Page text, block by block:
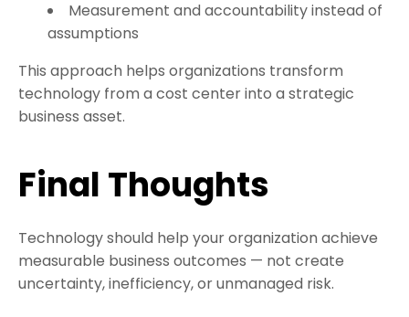
Measurement and accountability instead of
assumptions
This approach helps organizations transform
technology from a cost center into a strategic
business asset.
Final Thoughts
Technology should help your organization achieve
measurable business outcomes — not create
uncertainty, inefficiency, or unmanaged risk.